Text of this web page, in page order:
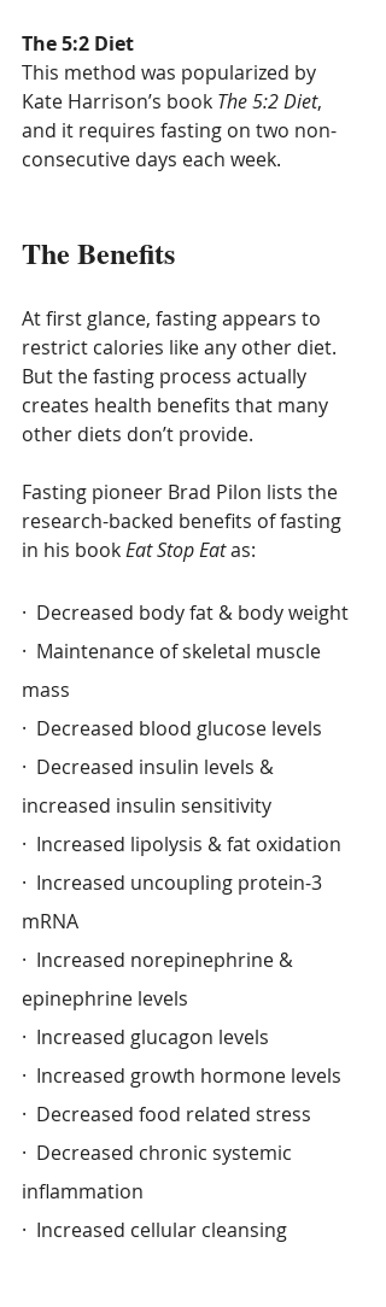
The 5:2 Diet
This method was popularized by
Kate Harrison’s book The 5:2 Diet,
and it requires fasting on two non-
consecutive days each week.
The Benefits
At first glance, fasting appears to
restrict calories like any other diet.
But the fasting process actually
creates health benefits that many
other diets don’t provide.
Fasting pioneer Brad Pilon lists the
research-backed benefits of fasting
in his book Eat Stop Eat as:
·  Decreased body fat & body weight
·  Maintenance of skeletal muscle
mass
·  Decreased blood glucose levels
·  Decreased insulin levels &
increased insulin sensitivity
·  Increased lipolysis & fat oxidation
·  Increased uncoupling protein-3
mRNA
·  Increased norepinephrine &
epinephrine levels
·  Increased glucagon levels
·  Increased growth hormone levels
·  Decreased food related stress
·  Decreased chronic systemic
inflammation
·  Increased cellular cleansing